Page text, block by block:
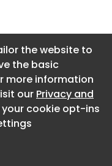
the website to
the basic
more information
our Privacy and
your cookie opt-ins
About CaboodleAI
Contact Us
Privacy policy
the website to
the basic
more information
our Privacy and
your cookie opt-ins